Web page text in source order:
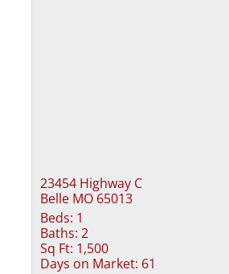
23454 Highway C
Belle MO 65013
Beds: 1
Baths: 2
Sq Ft: 1,500
Days on Market: 61